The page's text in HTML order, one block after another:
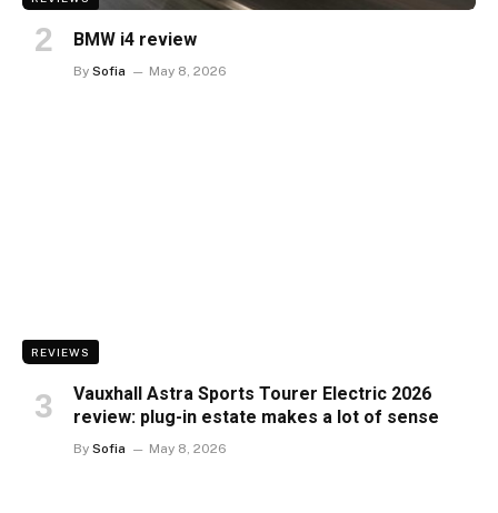
BMW i4 review
By Sofia May 8, 2026
REVIEWS
Vauxhall Astra Sports Tourer Electric 2026
review: plug-in estate makes a lot of sense
By Sofia May 8, 2026